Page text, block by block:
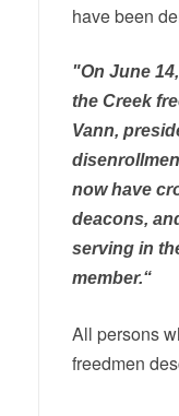
have been
"On June
the Creek
Vann,
now have
deacons,
serving in
member.“
All persons
freedmen